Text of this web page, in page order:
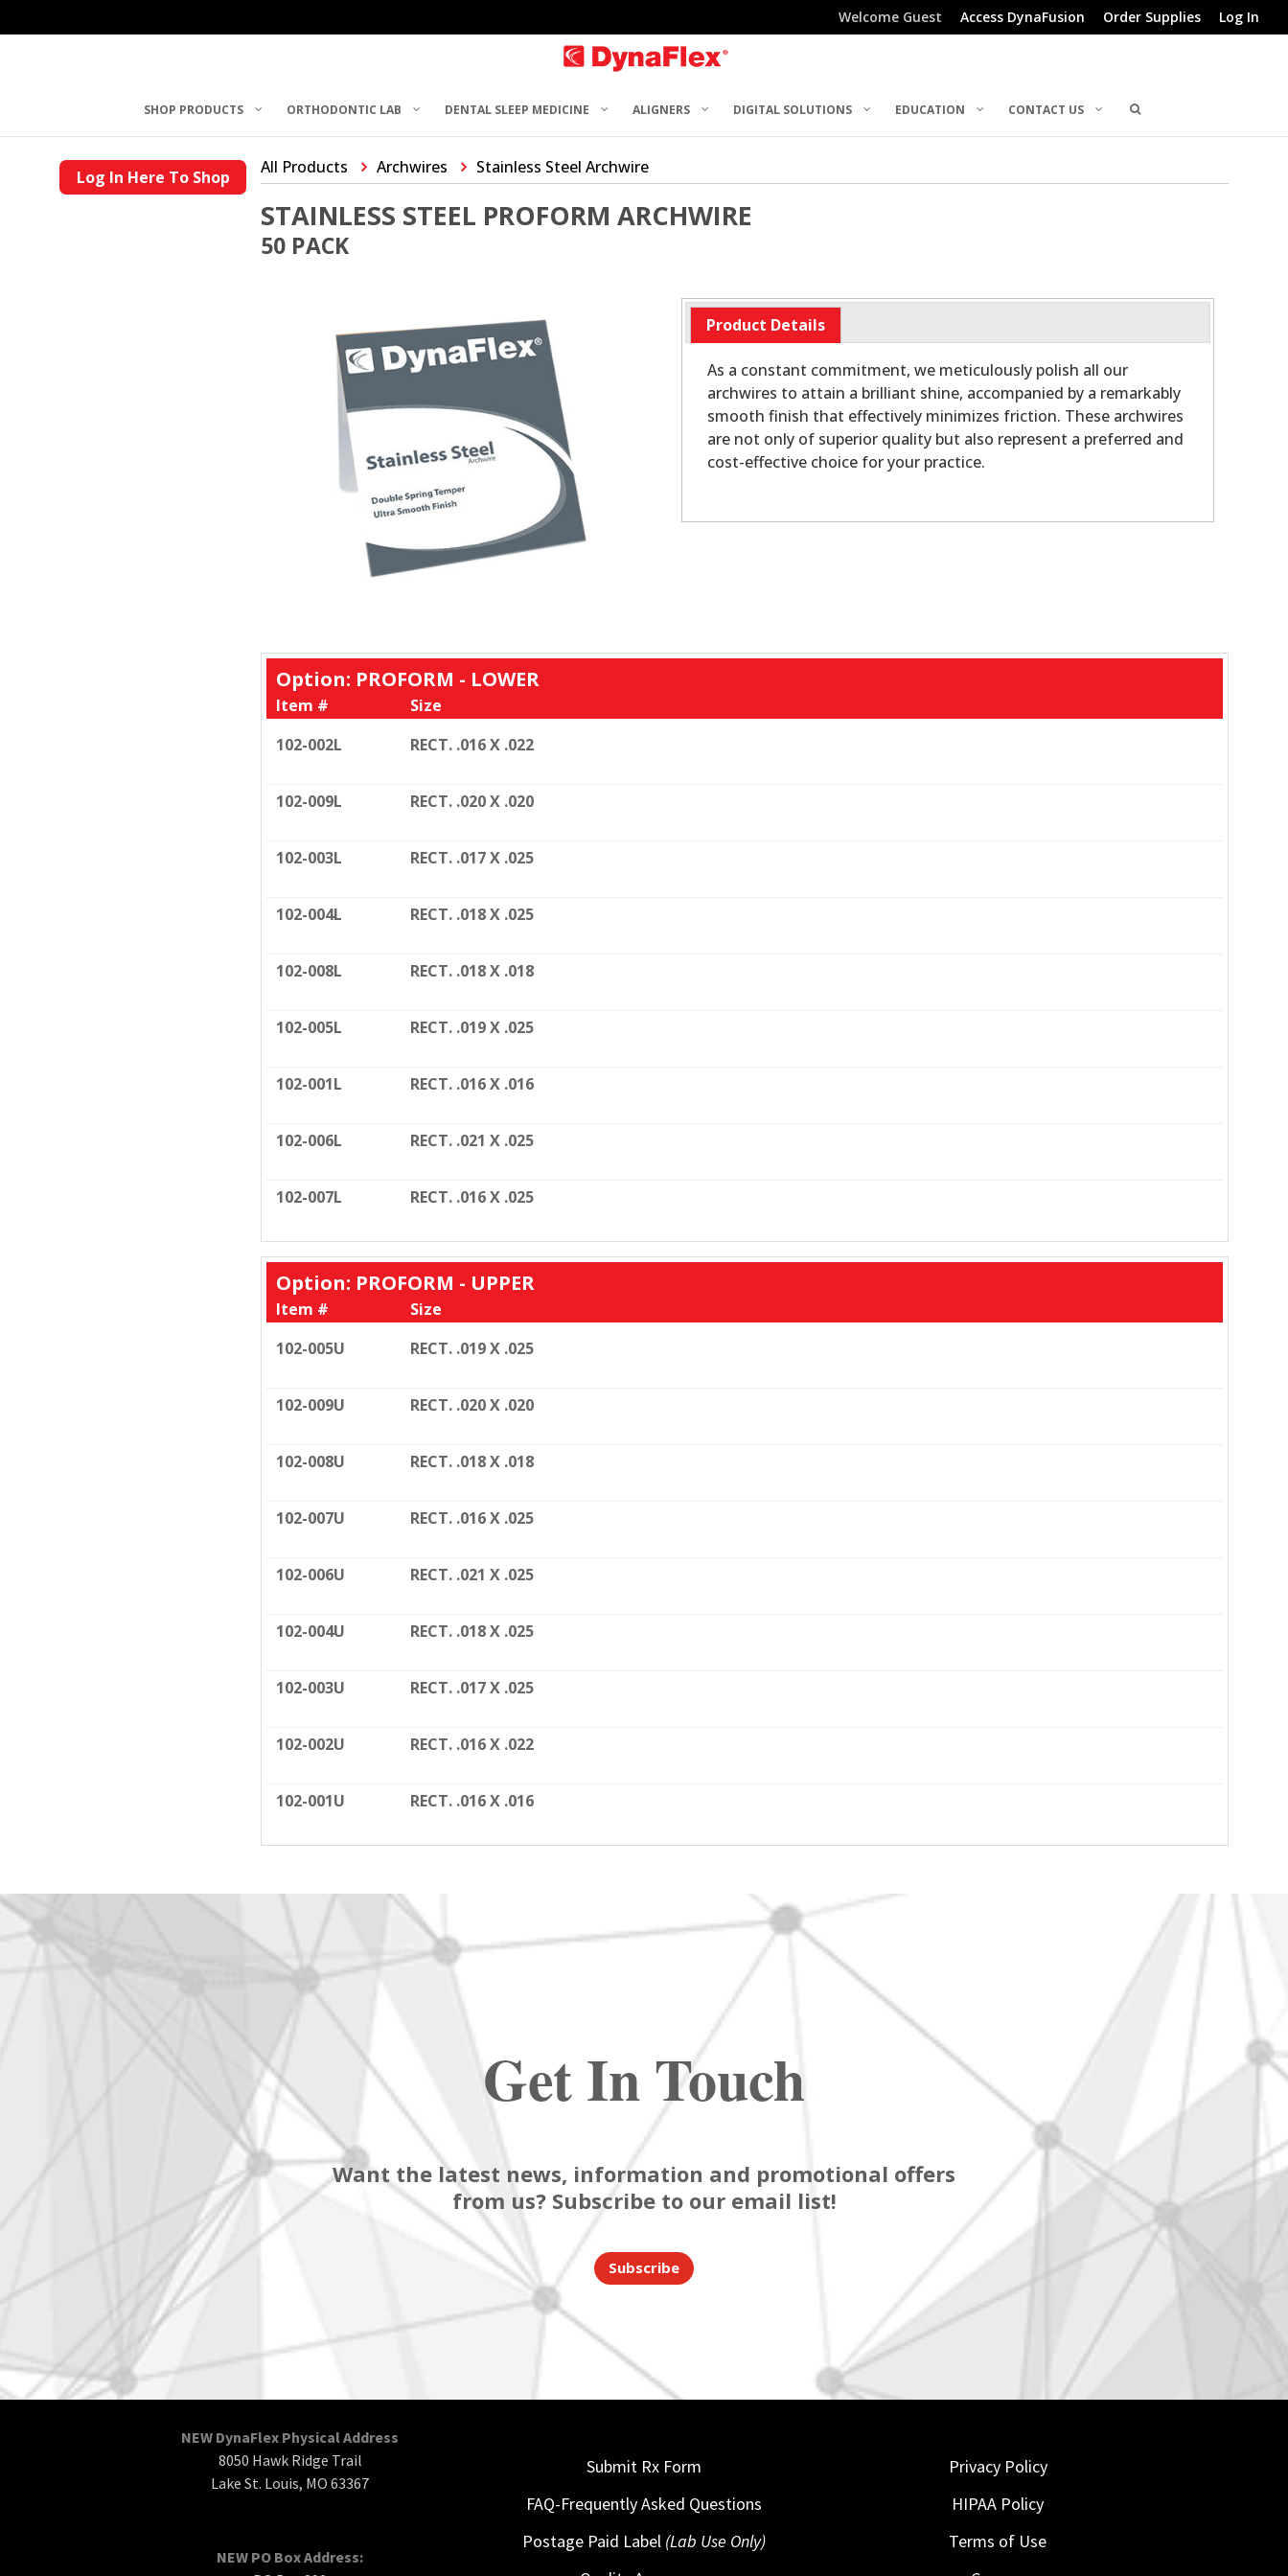
Welcome Guest Access DynaFusion Order Supplies Log In
SHOP PRODUCTS ORTHODONTIC LAB DENTAL SLEEP MEDICINE ALIGNERS DIGITAL SOLUTIONS EDUCATION CONTACT US
Log In Here To Shop All Products Archwires Stainless Steel Archwire
STAINLESS STEEL PROFORM ARCHWIRE
50 PACK
Product Details
As a constant commitment, we meticulously polish all our
archwires to attain a brilliant shine, accompanied by a remarkably
smooth finish that effectively minimizes friction. These archwires
are not only of superior quality but also represent a preferred and
cost-effective choice for your practice.
Option: PROFORM - LOWER
Item #
Size
102-002L
RECT. .016 X .022
102-009L RECT. .020 X .020
102-003L RECT. .017 X .025
102-004L RECT. .018 X .025
102-008L RECT. .018 X .018
102-005L RECT. .019 X .025
102-001L RECT. .016 X .016
102-006L RECT. .021 X .025
102-007L RECT. .016 X .025
Option: PROFORM - UPPER
Item #
Size
102-005U
RECT. .019 X .025
102-009U RECT. .020 X .020
102-008U RECT. .018 X .018
102-007U RECT. .016 X .025
102-006U RECT. .021 X .025
102-004U RECT. .018 X .025
102-003U RECT. .017 X .025
102-002U RECT. .016 X .022
102-001U RECT. .016 X .016
Get In Touch
Want the latest news, information and promotional offers
from us? Subscribe to our email list!
Subscribe
NEW DynaFlex Physical Address
8050 Hawk Ridge Trail
Lake St. Louis, MO 63367
NEW PO Box Address:
Submit Rx Form
FAQ-Frequently Asked Questions
Postage Paid Label (Lab Use Only)
Privacy Policy
HIPAA Policy
Terms of Use